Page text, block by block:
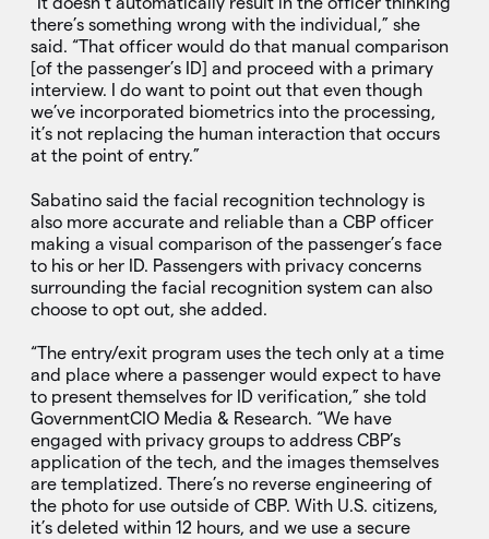
there’s something wrong with the individual,” she
said. “That officer would do that manual comparison
[of the passenger’s ID] and proceed with a primary
interview. I do want to point out that even though
we’ve incorporated biometrics into the processing,
it’s not replacing the human interaction that occurs
at the point of entry.”
Sabatino said the facial recognition technology is
also more accurate and reliable than a CBP officer
making a visual comparison of the passenger’s face
to his or her ID. Passengers with privacy concerns
surrounding the facial recognition system can also
choose to opt out, she added.
“The entry/exit program uses the tech only at a time
and place where a passenger would expect to have
to present themselves for ID verification,” she told
GovernmentCIO Media & Research. “We have
engaged with privacy groups to address CBP’s
application of the tech, and the images themselves
are templatized. There’s no reverse engineering of
the photo for use outside of CBP. With U.S. citizens,
it’s deleted within 12 hours, and we use a secure